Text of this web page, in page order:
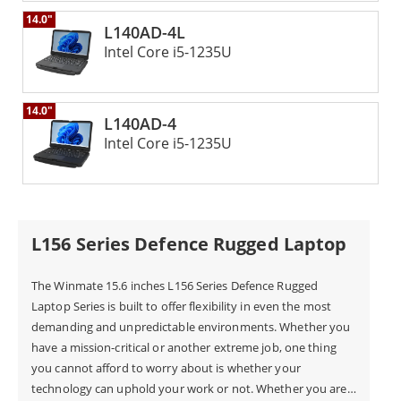
It can easily switch between different tasks and user
preferences. This ensures great convenience for users in the
field. The Winmate Defense Rugged Laptop mixes
toughness, advanced technology, and smart design. It
offers a high-performance solution for military and defense
use. With MIL-STD-461G compliance, this rugged computer
is reliable. It features anti-glare technology and a dual
battery system. The flip design adds versatility. This makes
it a great choice for anyone needing quality in their rugged
L140AD-4L
14.0"
Intel Core i5-1235U
L140AD-4
14.0"
Intel Core i5-1235U
L156 Series Defence Rugged Laptop
The Winmate 15.6 inches L156 Series Defence Rugged
Laptop Series is built to offer flexibility in even the most
demanding and unpredictable environments. Whether you
have a mission-critical or another extreme job, one thing
you cannot afford to worry about is whether your
technology can uphold your work or not. Whether you are